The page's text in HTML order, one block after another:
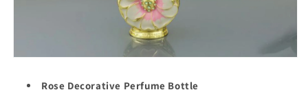
Rose Decorative Perfume Bottle